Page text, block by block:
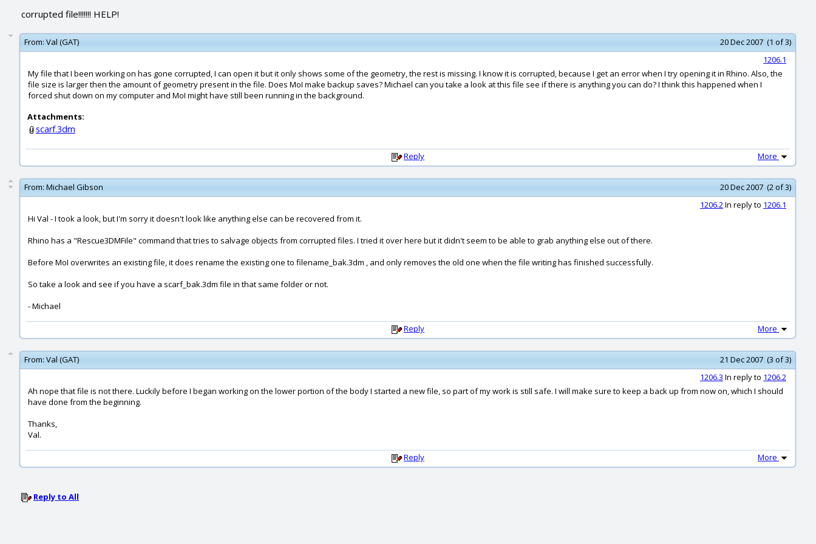
corrupted file!!!!!!! HELP!
From: Val (GAT)
20 Dec 2007 (1 of 3)
1206.1
My file that I been working on has gone corrupted, I can open it but it only shows some of the geometry, the rest is missing. I know it is corrupted, because I get an error when I try opening it in Rhino. Also, the
file size is larger then the amount of geometry present in the file. Does MoI make backup saves? Michael can you take a look at this file see if there is anything you can do? I think this happened when I
forced shut down on my computer and MoI might have still been running in the background.
Attachments:
scarf.3dm
Reply More
From: Michael Gibson
20 Dec 2007 (2 of 3)
1206.2In reply to 1206.1
Hi Val - I took a look, but I'm sorry it doesn't look like anything else can be recovered from it.
Rhino has a "Rescue3DMFile" command that tries to salvage objects from corrupted files. I tried it over here but it didn't seem to be able to grab anything else out of there.
Before MoI overwrites an existing file, it does rename the existing one to filename_bak.3dm , and only removes the old one when the file writing has finished successfully.
So take a look and see if you have a scarf_bak.3dm file in that same folder or not.
- Michael
Reply More
From: Val (GAT)
21 Dec 2007 (3 of 3)
1206.3 In reply to 1206.2
Ah nope that file is not there. Luckily before I began working on the lower portion of the body I started a new file, so part of my work is still safe. I will make sure to keep a back up from now on, which I should
have done from the beginning.
Thanks,
Val.
Reply More
Reply to All